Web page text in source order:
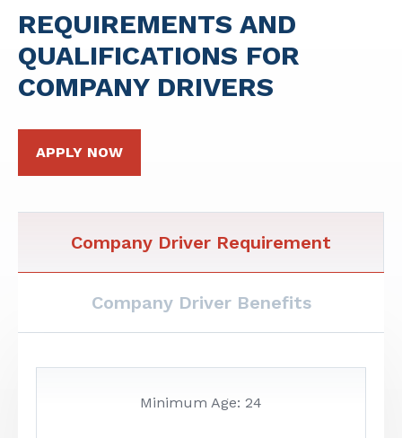
REQUIREMENTS AND
QUALIFICATIONS FOR
COMPANY DRIVERS
APPLY NOW
Company Driver Requirement
Company Driver Benefits
Minimum Age: 24